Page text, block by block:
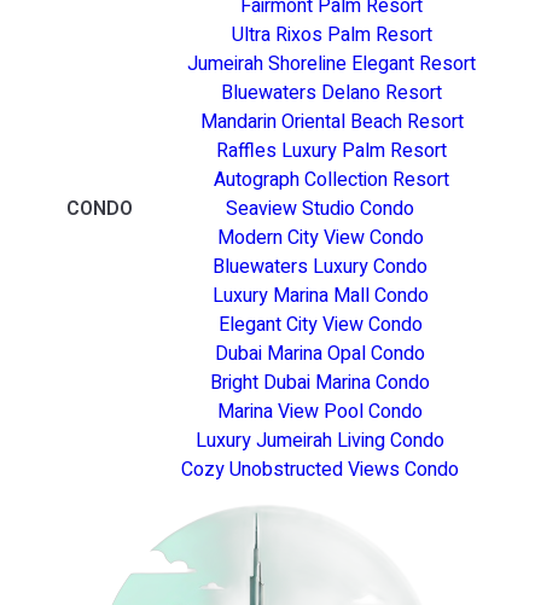
Ultra Rixos Palm Resort
Jumeirah Shoreline Elegant Resort
Bluewaters Delano Resort
Mandarin Oriental Beach Resort
Raffles Luxury Palm Resort
Autograph Collection Resort
CONDO
Seaview Studio Condo
Modern City View Condo
Bluewaters Luxury Condo
Luxury Marina Mall Condo
Elegant City View Condo
Dubai Marina Opal Condo
Bright Dubai Marina Condo
Marina View Pool Condo
Luxury Jumeirah Living Condo
Cozy Unobstructed Views Condo